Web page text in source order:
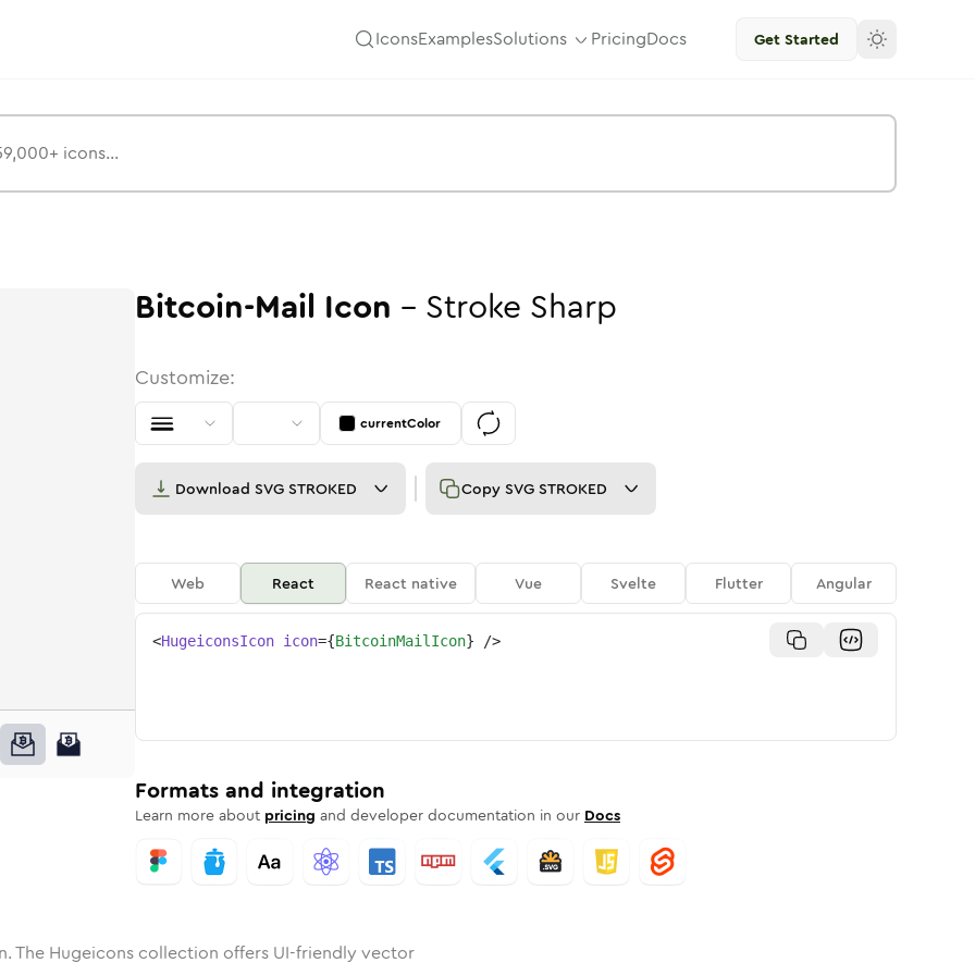
IconsExamplesSolutions PricingDocs Get Started
Rounded
Solid Rounded
mail Bulk
bitcoin-mailbitcoin-mail
Bitcoin-Mail Icon - Stroke Sharp
Customize:
currentColor
Download SVG STROKED Copy SVG STROKED
Web React React native Vue Svelte Flutter Angular
<HugeiconsIcon icon={BitcoinMailIcon} />
Formats and integration
Learn more about pricing and developer documentation in our Docs
The Hugeicons collection offers UI-friendly vector